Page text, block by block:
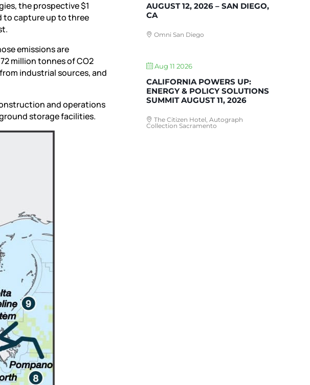
the prospective $1
to capture up to three
emissions are
million tonnes of CO2
industrial sources, and
and operations
storage facilities.
AUGUST 12, 2026 – SAN DIEGO,
CA
Omni San Diego
Aug 11 2026
CALIFORNIA POWERS UP:
ENERGY & POLICY SOLUTIONS
SUMMIT AUGUST 11, 2026
The Citizen Hotel, Autograph
Collection Sacramento